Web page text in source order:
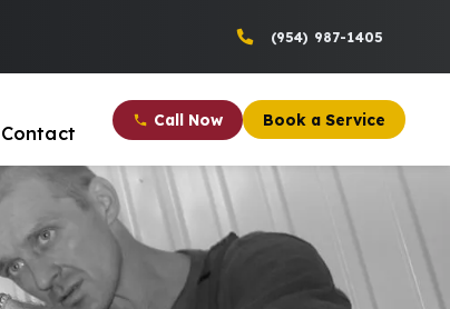
(954) 987-1405
Contact
Call Now Book a Service